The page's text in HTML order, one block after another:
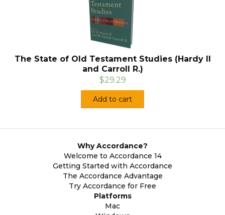
The State of Old Testament Studies (Hardy II
and Carroll R.)
$29.29
Add to cart
Why Accordance?
Welcome to Accordance 14
Getting Started with Accordance
The Accordance Advantage
Try Accordance for Free
Platforms
Mac